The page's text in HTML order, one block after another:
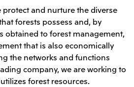
Yuki Yashiro
& Senior
protect and nurture the diverse
forests possess and, by
obtained to forest management,
that is also economically
the networks and functions
company, we are working to
forest resources.